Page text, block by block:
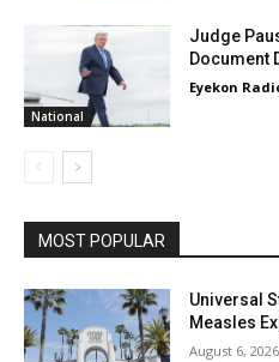
National
Judge
Document
Eyekon
MOST POPULAR
Universal
Measles
August 6, 2026